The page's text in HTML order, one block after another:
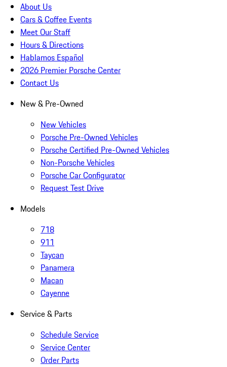
About Us
Cars & Coffee Events
Meet Our Staff
Hours & Directions
Hablamos Español
2026 Premier Porsche Center
Contact Us
New & Pre-Owned
New Vehicles
Porsche Pre-Owned Vehicles
Porsche Certified Pre-Owned Vehicles
Non-Porsche Vehicles
Porsche Car Configurator
Request Test Drive
Models
718
911
Taycan
Panamera
Macan
Cayenne
Service & Parts
Schedule Service
Service Center
Order Parts